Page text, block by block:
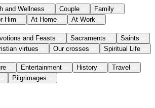
and Wellness Couple
Family
Him
At Home At Work
and Feasts Sacraments
Saints
virtues Our crosses Spiritual Life
Entertainment History
Travel
Pilgrimages